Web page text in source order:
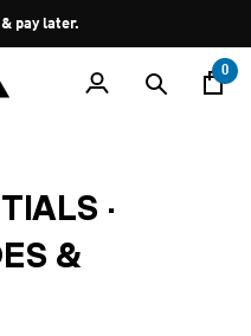
pay later.
0
·
&